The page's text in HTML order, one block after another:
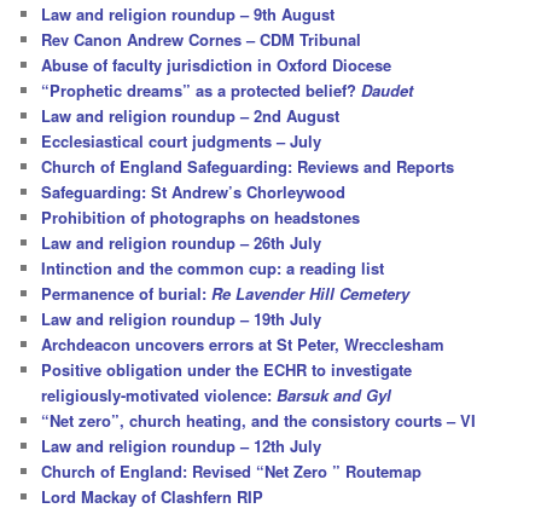
h
Law and religion roundup – 9th August
Rev Canon Andrew Cornes – CDM Tribunal
Abuse of faculty jurisdiction in Oxford Diocese
“Prophetic dreams” as a protected belief?Daudet
Law and religion roundup – 2nd August
Ecclesiastical court judgments – July
Church of England Safeguarding: Reviews and Reports
Safeguarding: St Andrew’s Chorleywood
Prohibition of photographs on headstones
Law and religion roundup – 26th July
Intinction and the common cup: a reading list
Permanence of burial:Re Lavender Hill Cemetery
Law and religion roundup – 19th July
Archdeacon uncovers errors at St Peter, Wrecclesham
Positive obligation under the ECHR to investigate
religiously-motivated violence:Barsuk and Gyl
“Net zero”, church heating, and the consistory courts – VI
Law and religion roundup – 12th July
Church of England: Revised “Net Zero ” Routemap
Lord Mackay of Clashfern RIP